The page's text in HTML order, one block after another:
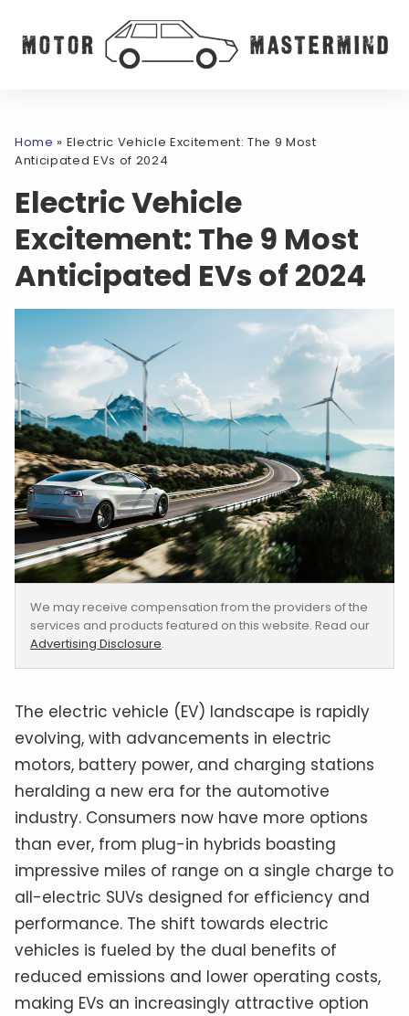
Home » Electric Vehicle Excitement: The 9 Most
Anticipated EVs of 2024
Electric Vehicle
Excitement: The 9 Most
Anticipated EVs of 2024
We may receive compensation from the providers of the
services and products featured on this website. Read our
Advertising Disclosure.
The electric vehicle (EV) landscape is rapidly
evolving, with advancements in electric
motors, battery power, and charging stations
heralding a new era for the automotive
industry. Consumers now have more options
than ever, from plug-in hybrids boasting
impressive miles of range on a single charge to
all-electric SUVs designed for efficiency and
performance. The shift towards electric
vehicles is fueled by the dual benefits of
reduced emissions and lower operating costs,
making EVs an increasingly attractive option